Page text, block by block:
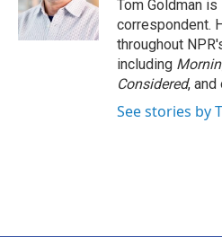
k
n
Tom Goldman
correspondent.
throughout
including
Considered, and
See stories by